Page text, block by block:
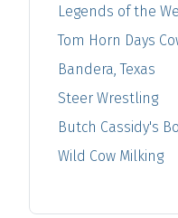
Legends of the
Tom Horn Days
Bandera, Texas
Steer Wrestling
Butch Cassidy's
Wild Cow Milking